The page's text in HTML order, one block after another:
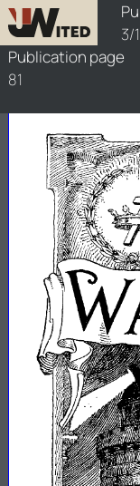
3/
Publication page
81
watchtower/1925/